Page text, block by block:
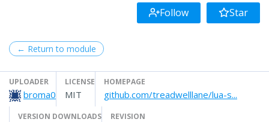
Follow
Star
← Return to module
UPLOADER
broma0
LICENSE
MIT
HOMEPAGE
github.com/treadwelllane/lua-s...
VERSION DOWNLOADS REVISION